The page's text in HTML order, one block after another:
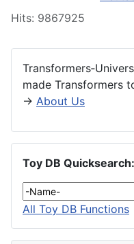
Hits: 9867925
made Transformers
→ About Us
Toy DB Quicksearch:
All Toy DB Functions